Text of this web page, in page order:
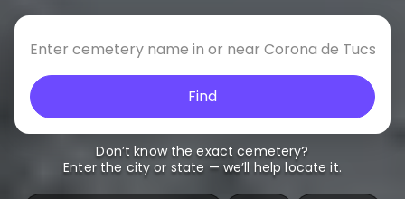
Find
Don’t know the exact cemetery?
Enter the city or state — we’ll help locate it.